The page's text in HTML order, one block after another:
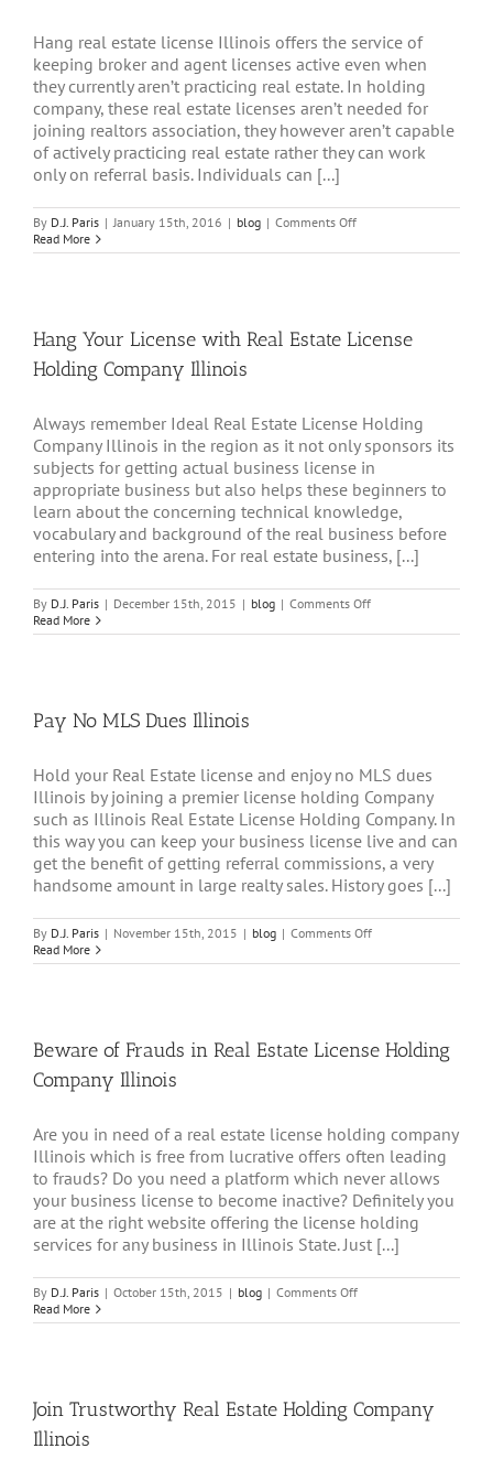
Hang real estate license Illinois offers the service of
keeping broker and agent licenses active even when
they currently aren’t practicing real estate. In holding
company, these real estate licenses aren’t needed for
joining realtors association, they however aren’t capable
of actively practicing real estate rather they can work
only on referral basis. Individuals can [...]
By D.J. Paris | January 15th, 2016 | blog | Comments Offon
Your
Read More
Hang Your License with Real Estate License
Holding Company Illinois
Always remember Ideal Real Estate License Holding
Company Illinois in the region as it not only sponsors its
subjects for getting actual business license in
appropriate business but also helps these beginners to
learn about the concerning technical knowledge,
vocabulary and background of the real business before
entering into the arena. For real estate business, [...]
By D.J. Paris | December 15th, 2015 | blog | Comments Offon
Your
Illinois
Read More
Pay No MLS Dues Illinois
Hold your Real Estate license and enjoy no MLS dues
Illinois by joining a premier license holding Company
such as Illinois Real Estate License Holding Company. In
this way you can keep your business license live and can
get the benefit of getting referral commissions, a very
handsome amount in large realty sales. History goes [...]
By D.J. Paris | November 15th, 2015 | blog | Comments Offon
No
Read More
Beware of Frauds in Real Estate License Holding
Company Illinois
Are you in need of a real estate license holding company
Illinois which is free from lucrative offers often leading
to frauds? Do you need a platform which never allows
your business license to become inactive? Definitely you
are at the right website offering the license holding
services for any business in Illinois State. Just [...]
By D.J. Paris | October 15th, 2015 | blog | Comments Offon
of
License
Holding
Read More
Join Trustworthy Real Estate Holding Company
Illinois